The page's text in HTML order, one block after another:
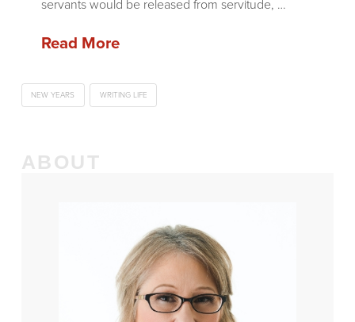
servants would be released from servitude, …
Read More
NEW YEARS WRITING LIFE
ABOUT